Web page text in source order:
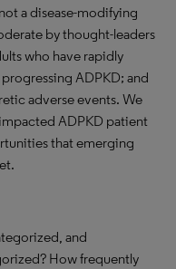
a disease-modifying
by thought-leaders
who have rapidly
ADPKD; and
adverse events. We
ADPKD patient
that emerging
and
How frequently